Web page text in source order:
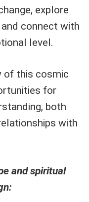
explore
connect with
level.
of this cosmic
for
both
with
and spiritual